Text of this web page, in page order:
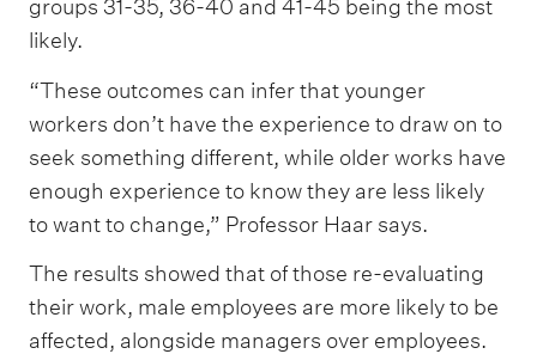
groups 31-35, 36-40 and 41-45 being the most
likely.
“These outcomes can infer that younger
workers don’t have the experience to draw on to
seek something different, while older works have
enough experience to know they are less likely
to want to change,” Professor Haar says.
The results showed that of those re-evaluating
their work, male employees are more likely to be
affected, alongside managers over employees.